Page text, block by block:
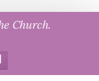
Church.